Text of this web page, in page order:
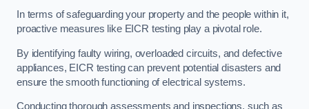
In terms of safeguarding your property and the people within it,
proactive measures like EICR testing play a pivotal role.
By identifying faulty wiring, overloaded circuits, and defective
appliances, EICR testing can prevent potential disasters and
ensure the smooth functioning of electrical systems.
Conducting thorough assessments and inspections, such as